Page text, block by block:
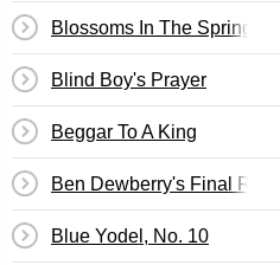
Blossoms In The Springtime
Blind Boy's Prayer
Beggar To A King
Ben Dewberry's Final Run
Blue Yodel, No. 10